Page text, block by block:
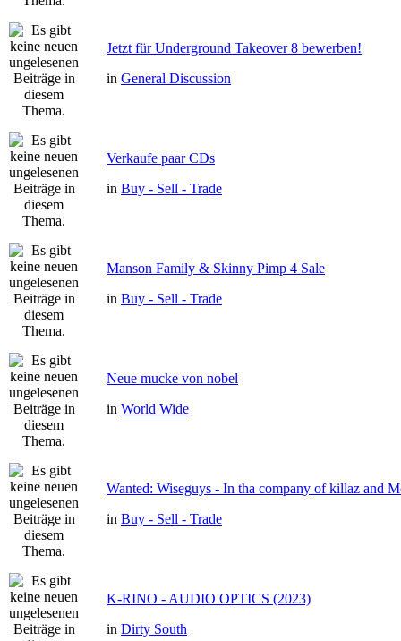
Jetzt für Underground Takeover 8 bewerben!
in General Discussion
Verkaufe paar CDs
in Buy - Sell - Trade
Manson Family & Skinny Pimp 4 Sale
in Buy - Sell - Trade
Neue mucke von nobel
in World Wide
Wanted: Wiseguys - In tha company of killaz and
in Buy - Sell - Trade
K-RINO - AUDIO OPTICS (2023)
in Dirty South